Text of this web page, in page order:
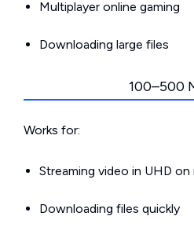
Multiplayer online gaming
Downloading large files
100–500
Works for:
Streaming video in UHD
Downloading files quickly